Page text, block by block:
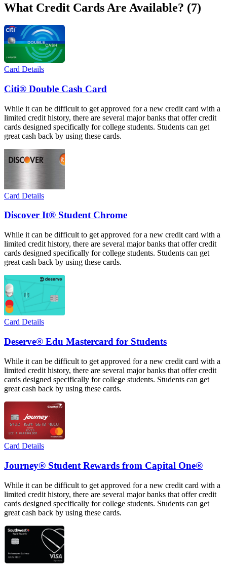
What Credit Cards Are Available? (7)
Card Details
Citi® Double Cash Card
While it can be difficult to get approved for a new credit card with a
limited credit history, there are several major banks that offer credit
cards designed specifically for college students. Students can get
great cash back by using these cards.
Card Details
Discover It® Student Chrome
While it can be difficult to get approved for a new credit card with a
limited credit history, there are several major banks that offer credit
cards designed specifically for college students. Students can get
great cash back by using these cards.
Card Details
Deserve® Edu Mastercard for Students
While it can be difficult to get approved for a new credit card with a
limited credit history, there are several major banks that offer credit
cards designed specifically for college students. Students can get
great cash back by using these cards.
Card Details
Journey® Student Rewards from Capital One®
While it can be difficult to get approved for a new credit card with a
limited credit history, there are several major banks that offer credit
cards designed specifically for college students. Students can get
great cash back by using these cards.